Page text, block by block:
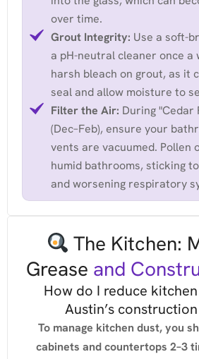
over time.
Grout Integrity: Use a soft-
a pH-neutral cleaner once a
harsh bleach on grout, as it
seal and allow moisture to
Filter the Air: During "Cedar
(Dec–Feb), ensure your
vents are vacuumed. Pollen
humid bathrooms, sticking
and worsening respiratory
The Kitchen:
Grease and
How do I reduce
Austin’s
To manage kitchen dust, you
cabinets and countertops 2–3